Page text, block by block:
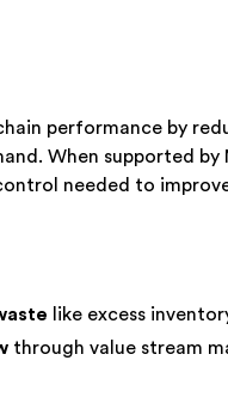
performance by
When supported by
needed to
like excess
through value stream